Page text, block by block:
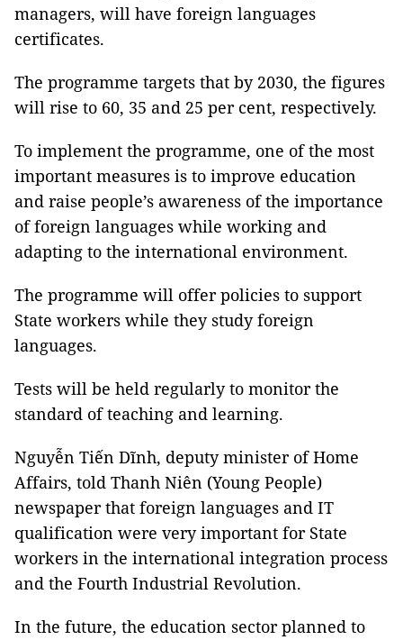
managers, will have foreign languages
certificates.
The programme targets that by 2030, the figures
will rise to 60, 35 and 25 per cent, respectively.
To implement the programme, one of the most
important measures is to improve education
and raise people’s awareness of the importance
of foreign languages while working and
adapting to the international environment.
The programme will offer policies to support
State workers while they study foreign
languages.
Tests will be held regularly to monitor the
standard of teaching and learning.
Nguyễn Tiến Dĩnh, deputy minister of Home
Affairs, told Thanh Niên (Young People)
newspaper that foreign languages and IT
qualification were very important for State
workers in the international integration process
and the Fourth Industrial Revolution.
In the future, the education sector planned to